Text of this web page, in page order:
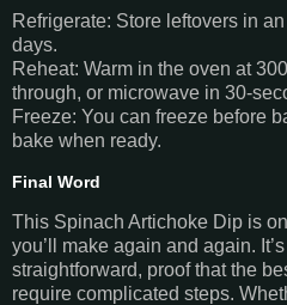
Refrigerate: Store leftovers in
days.
Reheat: Warm in the oven at 300
through, or microwave in 30-
Freeze: You can freeze before
bake when ready.
Final Word
This Spinach Artichoke Dip is
you’ll make again and again.
straightforward, proof that the
require complicated steps.